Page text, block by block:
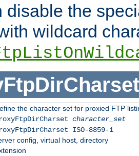
disable the
wildcard
the character set for proxied FTP
character_set
ISO-8859-1
config, virtual host, directory